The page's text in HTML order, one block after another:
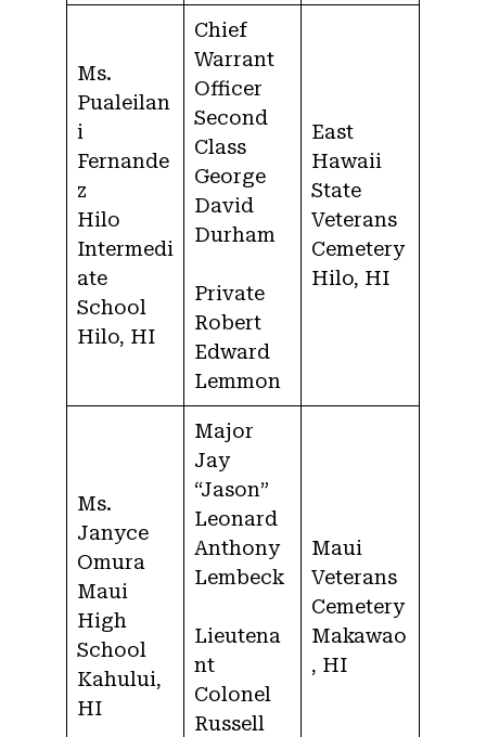
Ms.
Pualeilan
i
Fernande
z
Hilo
Intermedi
ate
School
Hilo, HI
Chief
Warrant
Officer
Second
Class
George
David
Durham
Private
Robert
Edward
Lemmon
East
Hawaii
State
Veterans
Cemetery
Hilo, HI
Ms.
Janyce
Omura
Maui
High
School
Kahului,
HI
Major
Jay
“Jason”
Leonard
Anthony
Lembeck
Lieutena
nt
Colonel
Russell
Maui
Veterans
Cemetery
Makawao
, HI